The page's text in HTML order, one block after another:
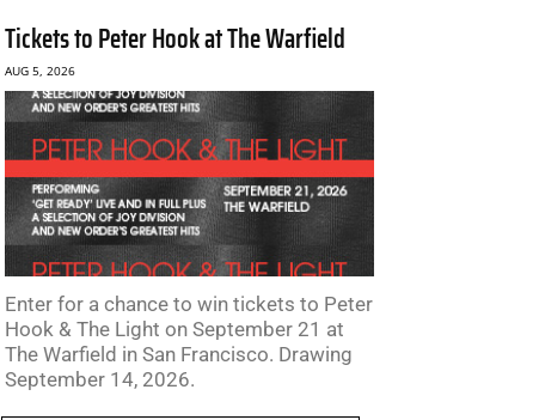
Tickets to Peter Hook at The Warfield
AUG 5, 2026
Enter for a chance to win tickets to Peter
Hook & The Light on September 21 at
The Warfield in San Francisco. Drawing
September 14, 2026.